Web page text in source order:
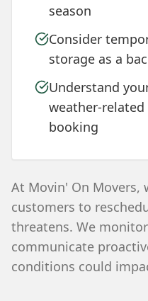
season
Consider
storage as a
Understand
weather-
booking
At Movin' On Movers,
customers to
threatens. We
communicate
conditions could